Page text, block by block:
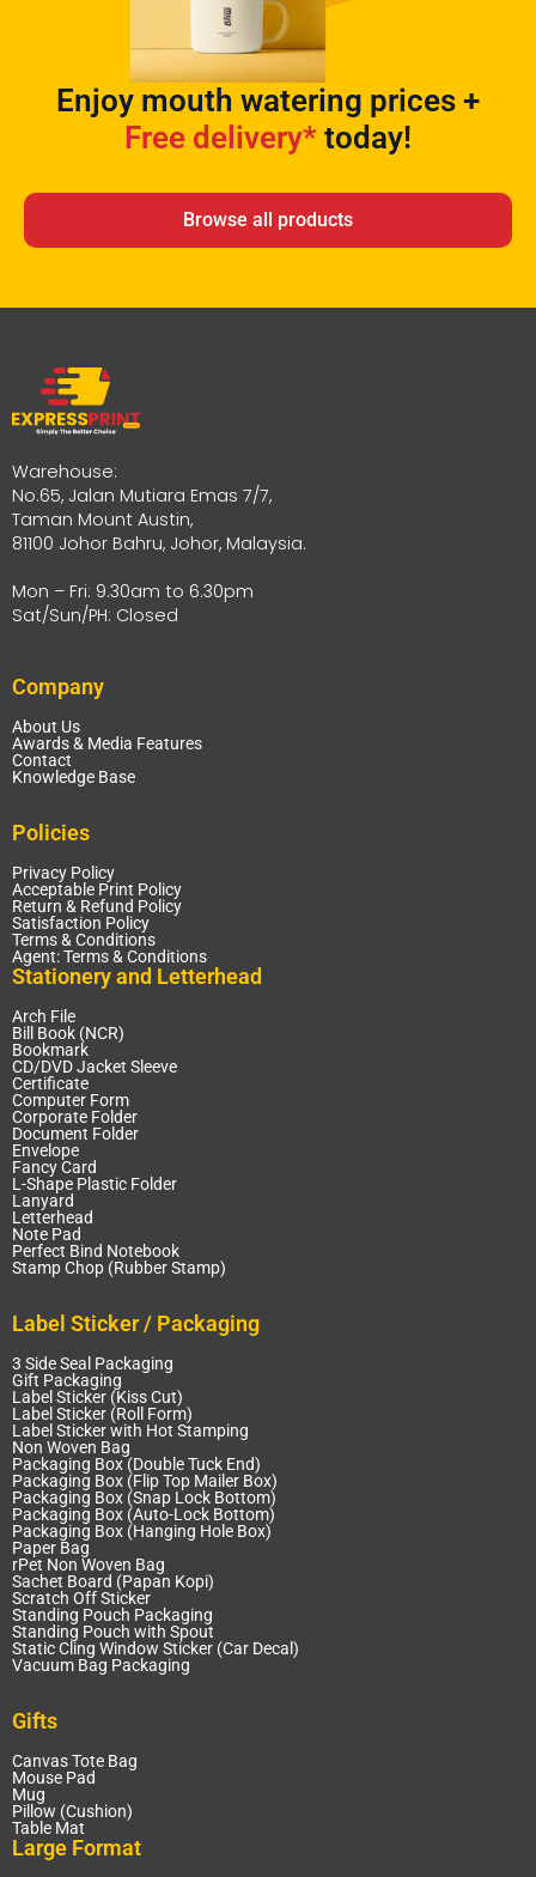
Enjoy mouth watering prices +
Free delivery* today!
Browse all products
Warehouse:
No.65, Jalan Mutiara Emas 7/7,
Taman Mount Austin,
81100 Johor Bahru, Johor, Malaysia.
Mon – Fri: 9.30am to 6.30pm
Sat/Sun/PH: Closed
Company
About Us
Awards & Media Features
Contact
Knowledge Base
Policies
Privacy Policy
Acceptable Print Policy
Return & Refund Policy
Satisfaction Policy
Terms & Conditions
Agent: Terms & Conditions
Stationery and Letterhead
Arch File
Bill Book (NCR)
Bookmark
CD/DVD Jacket Sleeve
Certificate
Computer Form
Corporate Folder
Document Folder
Envelope
Fancy Card
L-Shape Plastic Folder
Lanyard
Letterhead
Note Pad
Perfect Bind Notebook
Stamp Chop (Rubber Stamp)
Label Sticker / Packaging
3 Side Seal Packaging
Gift Packaging
Label Sticker (Kiss Cut)
Label Sticker (Roll Form)
Label Sticker with Hot Stamping
Non Woven Bag
Packaging Box (Double Tuck End)
Packaging Box (Flip Top Mailer Box)
Packaging Box (Snap Lock Bottom)
Packaging Box (Auto-Lock Bottom)
Packaging Box (Hanging Hole Box)
Paper Bag
rPet Non Woven Bag
Sachet Board (Papan Kopi)
Scratch Off Sticker
Standing Pouch Packaging
Standing Pouch with Spout
Static Cling Window Sticker (Car Decal)
Vacuum Bag Packaging
Gifts
Canvas Tote Bag
Mouse Pad
Mug
Pillow (Cushion)
Table Mat
Large Format